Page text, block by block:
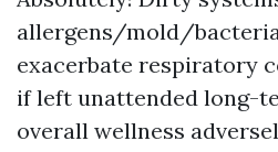
allergens/mold/
exacerbate respiratory
if left unattended long-
overall wellness